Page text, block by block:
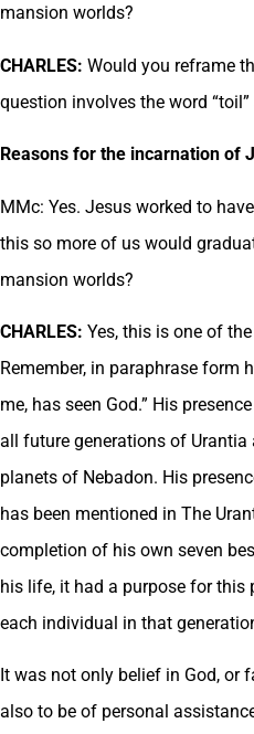
mansion worlds?
CHARLES: Would you reframe
question involves the word
Reasons for the incarnation of
MMc: Yes. Jesus worked to
this so more of us would
mansion worlds?
CHARLES: Yes, this is one of
Remember, in paraphrase form
me, has seen God.” His
all future generations of
planets of Nebadon. His
has been mentioned in The
completion of his own seven
his life, it had a purpose for this
each individual in that
It was not only belief in God, or
also to be of personal